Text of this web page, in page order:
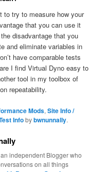
to try to measure how your
that you can use it
disadvantage that you
and eliminate variables in
have comparable tests
I find Virtual Dyno easy to
tool in my toolbox of
repeatability.
Mods,Site Info /
Infobybwnunnally.
independent Blogger who
on all things